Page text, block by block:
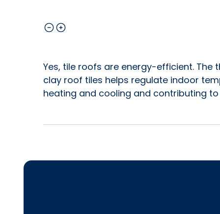
Yes, tile roofs are energy-efficient.
clay roof tiles helps regulate indoor
heating and cooling and contributing to